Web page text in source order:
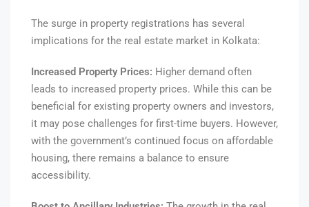
The surge in property registrations has several
implications for the real estate market in Kolkata:
Increased Property Prices: Higher demand often
leads to increased property prices. While this can be
beneficial for existing property owners and investors,
it may pose challenges for first-time buyers. However,
with the government’s continued focus on affordable
housing, there remains a balance to ensure
accessibility.